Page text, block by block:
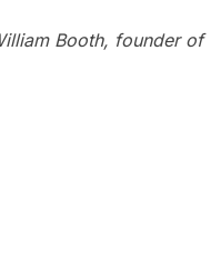
Booth, founder of